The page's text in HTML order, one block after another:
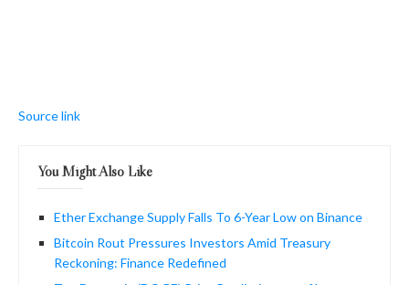
Source link
You Might Also Like
Ether Exchange Supply Falls To 6-Year Low on Binance
Bitcoin Rout Pressures Investors Amid Treasury
Reckoning: Finance Redefined